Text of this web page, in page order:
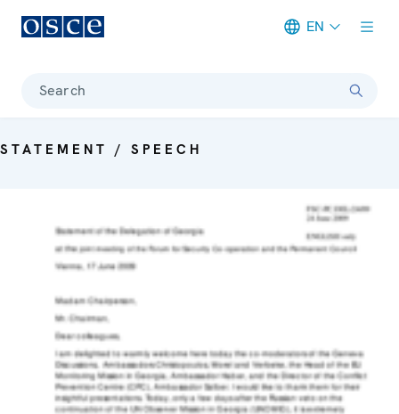
EN
Search
STATEMENT / SPEECH